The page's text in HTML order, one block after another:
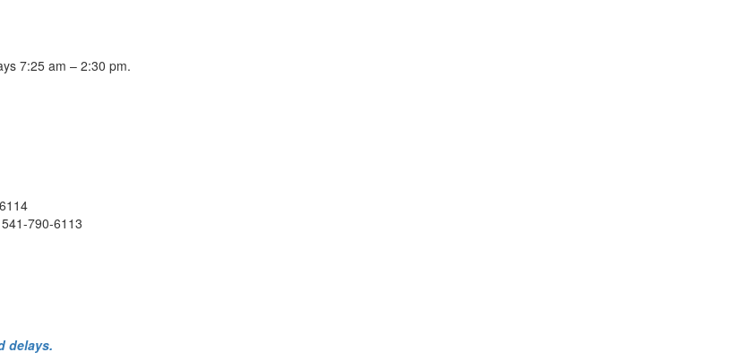
7:25 am – 2:30 pm.
541-790-6113
delays.